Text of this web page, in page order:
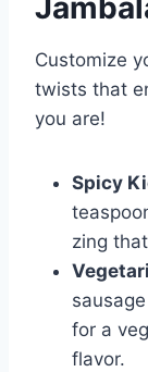
Customize
twists that
you are!
Spicy
zing
for a
flavor.